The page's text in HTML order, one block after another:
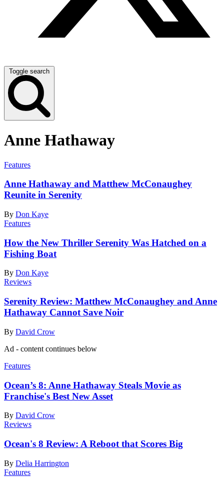
Toggle search
Anne Hathaway
Features
Anne Hathaway and Matthew McConaughey
Reunite in Serenity
By Don Kaye
Features
How the New Thriller Serenity Was Hatched on a
Fishing Boat
By Don Kaye
Reviews
Serenity Review: Matthew McConaughey and Anne
Hathaway Cannot Save Noir
By David Crow
Ad - content continues below
Features
Ocean’s 8: Anne Hathaway Steals Movie as
Franchise's Best New Asset
By David Crow
Reviews
Ocean's 8 Review: A Reboot that Scores Big
By Delia Harrington
Features